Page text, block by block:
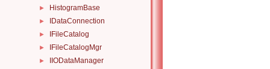
► HistogramBase
► IDataConnection
► IFileCatalog
► IFileCatalogMgr
►
IIODataManager